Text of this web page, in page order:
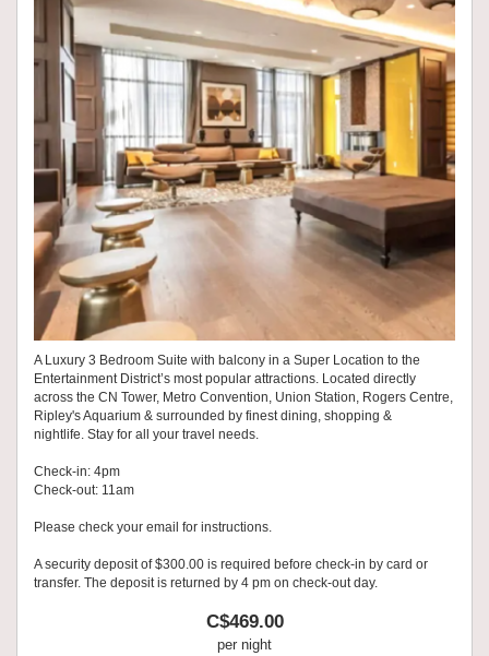
A Luxury 3 Bedroom Suite with balcony in a Super Location to the
Entertainment District’s most popular attractions. Located directly
across the CN Tower, Metro Convention, Union Station, Rogers Centre,
Ripley's Aquarium & surrounded by finest dining, shopping &
nightlife. Stay for all your travel needs.
Check-in: 4pm
Check-out: 11am
Please check your email for instructions.
A security deposit of $300.00 is required before check-in by card or
transfer. The deposit is returned by 4 pm on check-out day.
C$469.00
per night